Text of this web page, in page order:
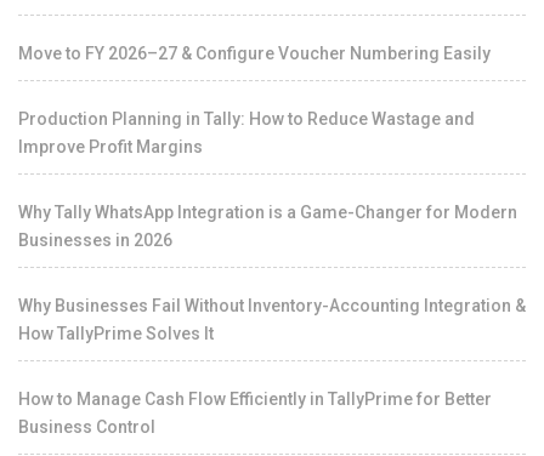
Move to FY 2026–27 & Configure Voucher Numbering Easily
Production Planning in Tally: How to Reduce Wastage and
Improve Profit Margins
Why Tally WhatsApp Integration is a Game-Changer for Modern
Businesses in 2026
Why Businesses Fail Without Inventory-Accounting Integration &
How TallyPrime Solves It
How to Manage Cash Flow Efficiently in TallyPrime for Better
Business Control